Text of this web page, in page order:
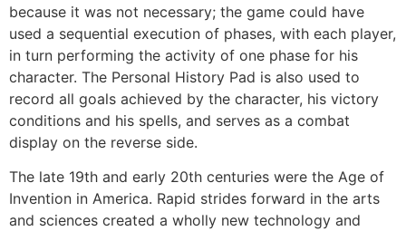
because it was not necessary; the game could have
used a sequential execution of phases, with each player,
in turn performing the activity of one phase for his
character. The Personal History Pad is also used to
record all goals achieved by the character, his victory
conditions and his spells, and serves as a combat
display on the reverse side.
The late 19th and early 20th centuries were the Age of
Invention in America. Rapid strides forward in the arts
and sciences created a wholly new technology and